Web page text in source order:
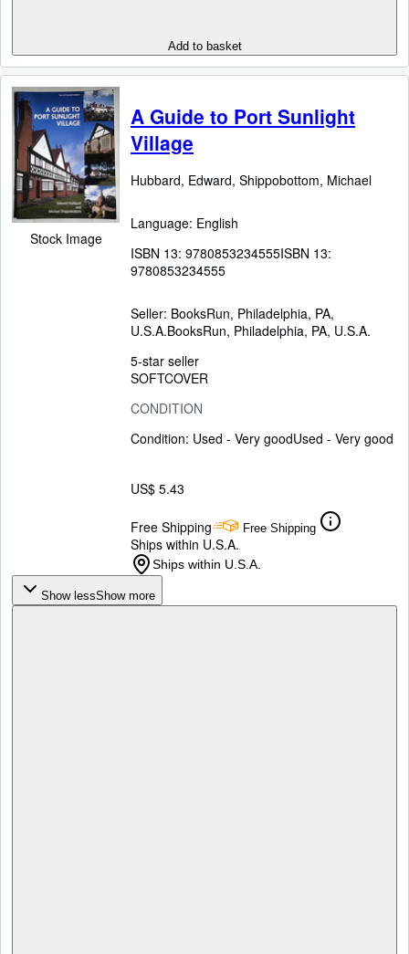
Add to basket
Stock Image
A Guide to Port Sunlight
Village
Hubbard, Edward, Shippobottom, Michael
Language: English
ISBN 13: 9780853234555ISBN 13:
9780853234555
Seller: BooksRun, Philadelphia, PA,
U.S.A.BooksRun, Philadelphia, PA, U.S.A.
5-star seller
SOFTCOVER
CONDITION
Condition: Used - Very goodUsed - Very good
US$ 5.43
Free Shipping Free Shipping
Ships within U.S.A.
Ships within U.S.A.
Show lessShow more